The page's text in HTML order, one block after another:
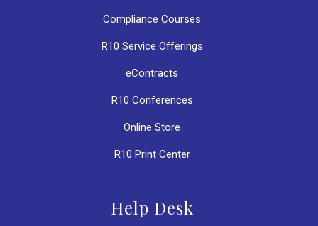
Compliance Courses
R10 Service Offerings
eContracts
R10 Conferences
Online Store
R10 Print Center
Help Desk